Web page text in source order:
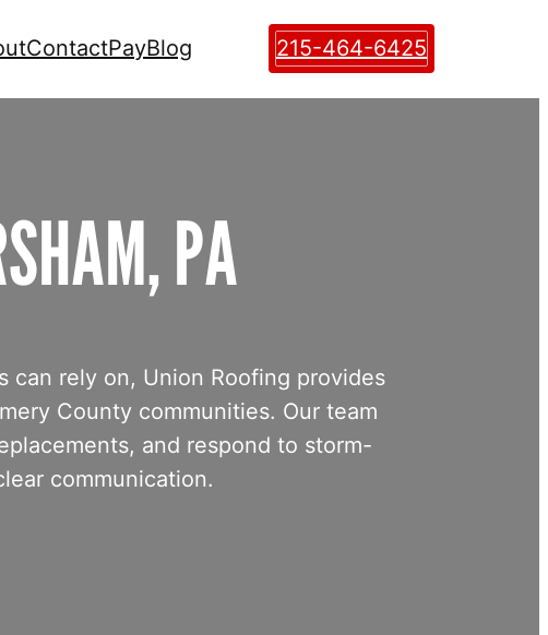
ContactPayBlog 215-464-6425
PA
can rely on, Union Roofing provides
County communities. Our team
and respond to storm-
communication.